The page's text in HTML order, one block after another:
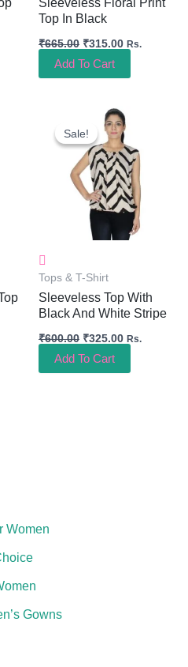
Sleeveless Floral Print
Top In Black
₹665.00 ₹315.00 Rs.
Add To Cart
Sale!
Sale!
Tops & T-Shirt
Sleeveless Top With
Black And White Stripe
₹600.00
Original
Price
Was:
₹600.00.
₹325.00
Current
Price
Is:
₹325.00.
Rs.
Add To Cart
Women
Gowns